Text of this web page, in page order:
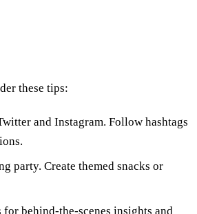
these tips:
and Instagram. Follow hashtags
party. Create themed snacks or
behind-the-scenes insights and